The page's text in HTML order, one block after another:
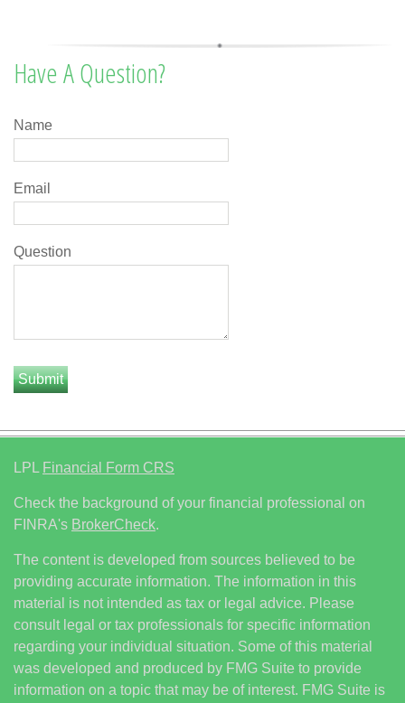
Have A Question?
Name
Email
Question
LPL Financial Form CRS
Check the background of your financial professional on
FINRA's BrokerCheck.
The content is developed from sources believed to be
providing accurate information. The information in this
material is not intended as tax or legal advice. Please
consult legal or tax professionals for specific information
regarding your individual situation. Some of this material
was developed and produced by FMG Suite to provide
information on a topic that may be of interest. FMG Suite is